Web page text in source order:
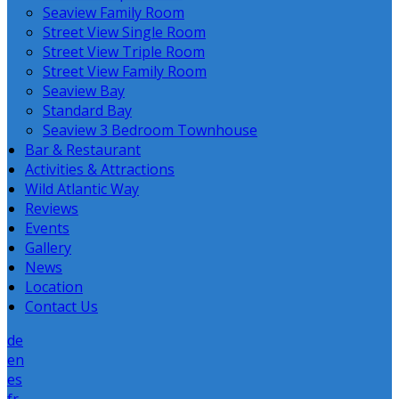
Seaview Family Room
Street View Single Room
Street View Triple Room
Street View Family Room
Seaview Bay
Standard Bay
Seaview 3 Bedroom Townhouse
Bar & Restaurant
Activities & Attractions
Wild Atlantic Way
Reviews
Events
Gallery
News
Location
Contact Us
de
en
es